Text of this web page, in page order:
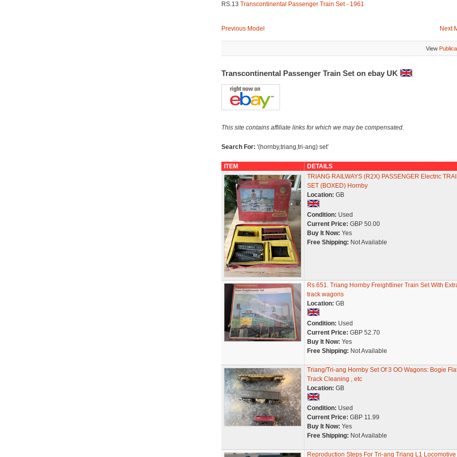
RS.13 Transcontinental Passenger Train Set - 1961
Previous Model Next
View
Transcontinental Passenger Train Set on ebay UK
This site contains affiliate links for which we may be compensated.
Search For: '(hornby,triang,tri-ang) set'
ITEM
DETAILS
TRIANG RAILWAYS (R2X) PASSENGER Electric
SET (BOXED) Hornby
Location: GB
Condition: Used
Current Price: GBP 50.00
Buy It Now: Yes
Free Shipping: Not Available
Rs.651. Triang Hornby Freightliner Train Set With
track wagons
Location: GB
Condition: Used
Current Price: GBP 52.70
Buy It Now: Yes
Free Shipping: Not Available
Triang/Tri-ang Hornby Set Of 3 OO Wagons: Bogie
Track Cleaning , etc
Location: GB
Condition: Used
Current Price: GBP 11.99
Buy It Now: Yes
Free Shipping: Not Available
Reproduction Steps For Tri-ang Triang L1 Locomotive